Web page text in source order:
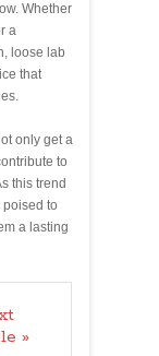
Whether
a
loose lab
that
only get a
to
this trend
to
a lasting
»